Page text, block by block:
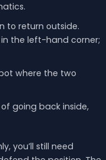
to return outside.
the left-hand corner;
where the two
going back inside,
you’ll still need